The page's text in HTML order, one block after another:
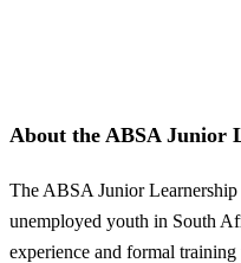
About the ABSA Junior
The ABSA Junior
unemployed youth in South
experience and formal